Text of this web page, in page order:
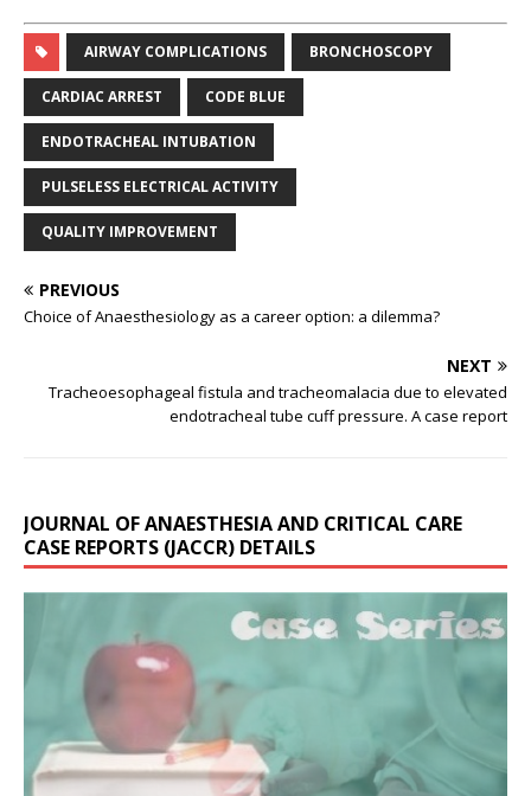
AIRWAY COMPLICATIONS BRONCHOSCOPY
CARDIAC ARREST CODE BLUE
ENDOTRACHEAL INTUBATION
PULSELESS ELECTRICAL ACTIVITY
QUALITY IMPROVEMENT
PREVIOUS
Choice of Anaesthesiology as a career option: a dilemma?
NEXT
Tracheoesophageal fistula and tracheomalacia due to elevated
endotracheal tube cuff pressure. A case report
JOURNAL OF ANAESTHESIA AND CRITICAL CARE
CASE REPORTS (JACCR) DETAILS